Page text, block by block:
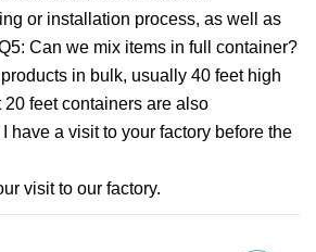
or installation process, as well as
Can we mix items in full container?
in bulk, usually 40 feet high
feet containers are also
have a visit to your factory before the
visit to our factory.